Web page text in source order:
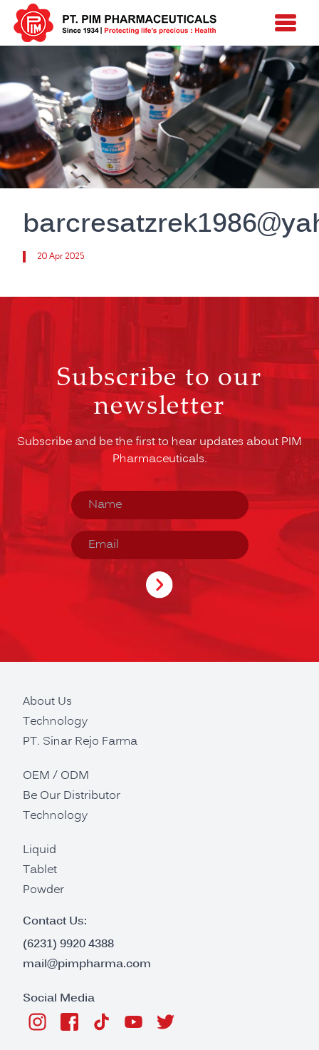
20 Apr 2025
Subscribe to our
newsletter
Subscribe and be the first to hear updates about PIM
Pharmaceuticals.
About Us
Technology
PT. Sinar Rejo Farma
OEM / ODM
Be Our Distributor
Technology
Liquid
Tablet
Powder
Contact Us:
(6231) 9920 4388
mail@pimpharma.com
Social Media